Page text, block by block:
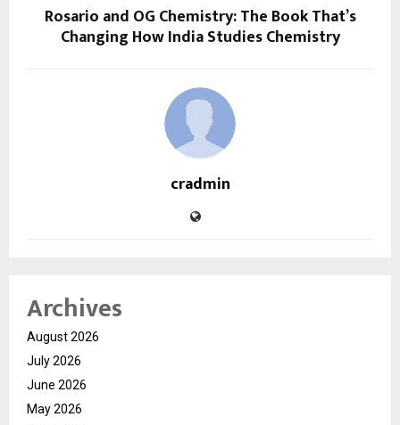
Rosario and OG Chemistry: The Book That’s
Changing How India Studies Chemistry
cradmin
Archives
August 2026
July 2026
June 2026
May 2026